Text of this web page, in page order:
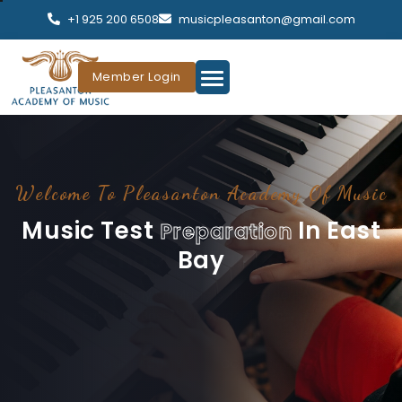
+1 925 200 6508 musicpleasanton@gmail.com
Member Login
Welcome To Pleasanton Academy Of Music
Music Test Preparation In East
Bay
Pleasanton Academy Of Music Is The #1 Best Music School
In The East Bay, Based On Student’s Achievements.
CONTACT US